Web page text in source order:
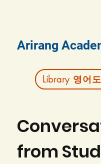
Arirang
Library 영어
from